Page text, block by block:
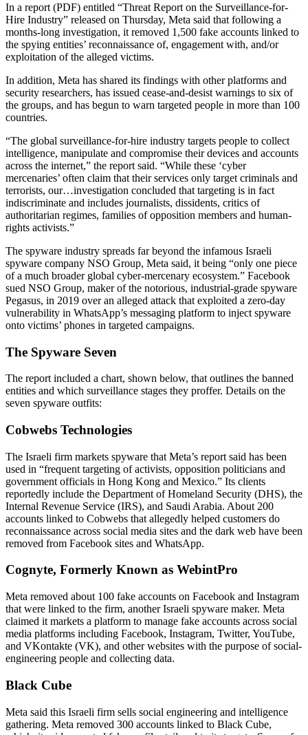
In a report (PDF) entitled “Threat Report on the Surveillance-for-
Hire Industry” released on Thursday, Meta said that following a
months-long investigation, it removed 1,500 fake accounts linked to
the spying entities’ reconnaissance of, engagement with, and/or
exploitation of the alleged victims.
In addition, Meta has shared its findings with other platforms and
security researchers, has issued cease-and-desist warnings to six of
the groups, and has begun to warn targeted people in more than 100
countries.
“The global surveillance-for-hire industry targets people to collect
intelligence, manipulate and compromise their devices and accounts
across the internet,” the report said. “While these ‘cyber
mercenaries’ often claim that their services only target criminals and
terrorists, our…investigation concluded that targeting is in fact
indiscriminate and includes journalists, dissidents, critics of
authoritarian regimes, families of opposition members and human-
rights activists.”
The spyware industry spreads far beyond the infamous Israeli
spyware company NSO Group, Meta said, it being “only one piece
of a much broader global cyber-mercenary ecosystem.” Facebook
sued NSO Group, maker of the notorious, industrial-grade spyware
Pegasus, in 2019 over an alleged attack that exploited a zero-day
vulnerability in WhatsApp’s messaging platform to inject spyware
onto victims’ phones in targeted campaigns.
The Spyware Seven
The report included a chart, shown below, that outlines the banned
entities and which surveillance stages they proffer. Details on the
seven spyware outfits:
Cobwebs Technologies
The Israeli firm markets spyware that Meta’s report said has been
used in “frequent targeting of activists, opposition politicians and
government officials in Hong Kong and Mexico.” Its clients
reportedly include the Department of Homeland Security (DHS), the
Internal Revenue Service (IRS), and Saudi Arabia. About 200
accounts linked to Cobwebs that allegedly helped customers do
reconnaissance across social media sites and the dark web have been
removed from Facebook sites and WhatsApp.
Cognyte, Formerly Known as WebintPro
Meta removed about 100 fake accounts on Facebook and Instagram
that were linked to the firm, another Israeli spyware maker. Meta
claimed it markets a platform to manage fake accounts across social
media platforms including Facebook, Instagram, Twitter, YouTube,
and VKontakte (VK), and other websites with the purpose of social-
engineering people and collecting data.
Black Cube
Meta said this Israeli firm sells social engineering and intelligence
gathering. Meta removed 300 accounts linked to Black Cube,